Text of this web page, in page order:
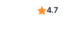
4.7